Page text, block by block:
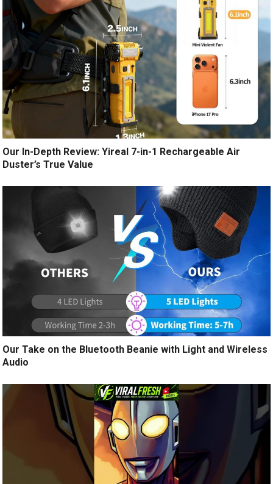
Our In-Depth Review: Yireal 7-in-1 Rechargeable Air
Duster’s True Value
Our Take on the Bluetooth Beanie with Light and Wireless
Audio